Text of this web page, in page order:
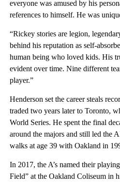
everyone was amused by his
references to himself. He was
“Rickey stories are legion,
behind his reputation as self-
human being who loved kids. His
evident over time. Nine different
player.”
Henderson set the career steals
traded two years later to Toronto,
World Series. He spent the final
around the majors and still led the
walks at age 39 with Oakland in
In 2017, the A’s named their
Field” at the Oakland Coliseum in